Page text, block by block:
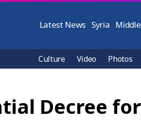
Latest News Syria
Culture Video Photos
Decree